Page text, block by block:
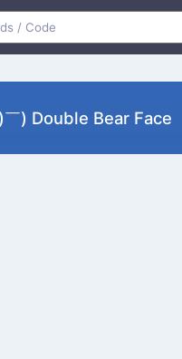
) Double Bear Face